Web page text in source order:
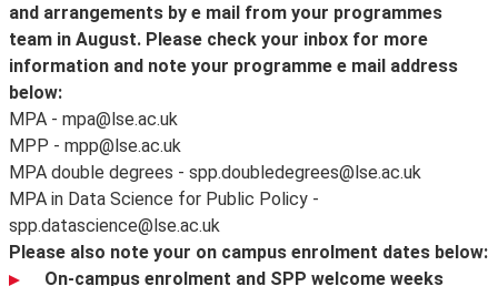
and arrangements by e mail from your programmes
team in August. Please check your inbox for more
information and note your programme e mail address
below:
MPA - mpa@lse.ac.uk
MPP - mpp@lse.ac.uk
MPA double degrees - spp.doubledegrees@lse.ac.uk
MPA in Data Science for Public Policy -
spp.datascience@lse.ac.uk
Please also note your on campus enrolment dates below:
On-campus enrolment and SPP welcome weeks